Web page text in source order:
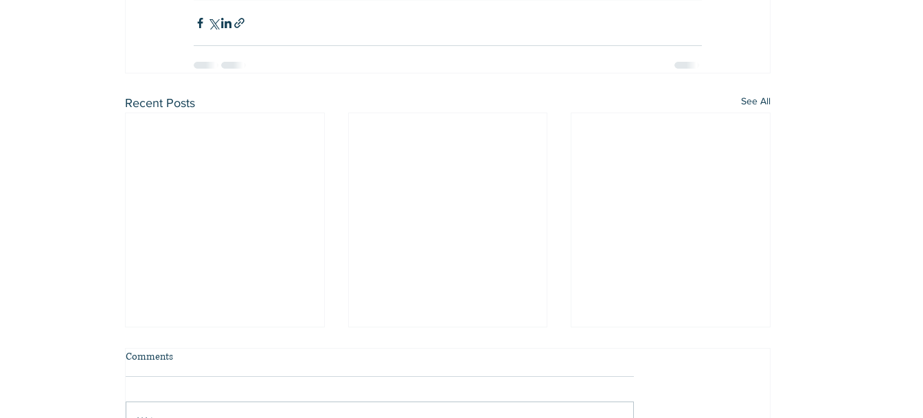
Recent Posts See All
Comments